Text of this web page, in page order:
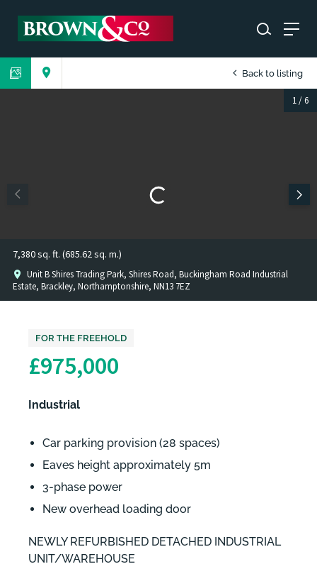
Back to listing
1/6
Unit B Shires Trading Park, Shires Road, Buckingham Road Industrial
Estate, Brackley, Northamptonshire, NN13 7EZ
7,380 sq. ft. (685.62 sq. m.)
FOR THE FREEHOLD
£975,000
Industrial
Car parking provision (28 spaces)
Eaves height approximately 5m
3-phase power
New overhead loading door
NEWLY REFURBISHED DETACHED INDUSTRIAL
UNIT/WAREHOUSE